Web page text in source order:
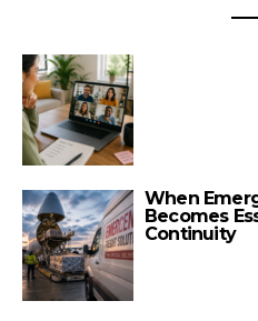
When
Becomes
Continuity